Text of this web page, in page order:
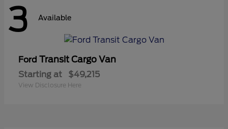
3 Available
Ford Transit Cargo Van
Starting at $49,215
View Disclosure Here